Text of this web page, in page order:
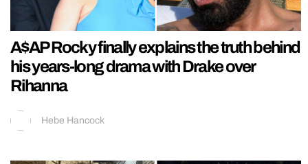
A$AP Rocky finally explains the truth behind
his years-long drama with Drake over
Rihanna
Hebe Hancock